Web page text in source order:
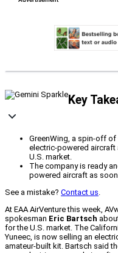
Key
GreenWing, a spin-off of
electric-powered aircraft
U.S. market.
The company is ready
powered aircraft as
See a mistake? Contact us.
At EAA AirVenture this week,
spokesman Eric Bartsch
for the U.S. market. The
Yuneec, is now selling an
amateur-built kit. Bartsch said